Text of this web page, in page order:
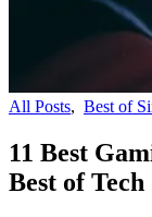
All Posts, Best of
11 Best
Best of Tech